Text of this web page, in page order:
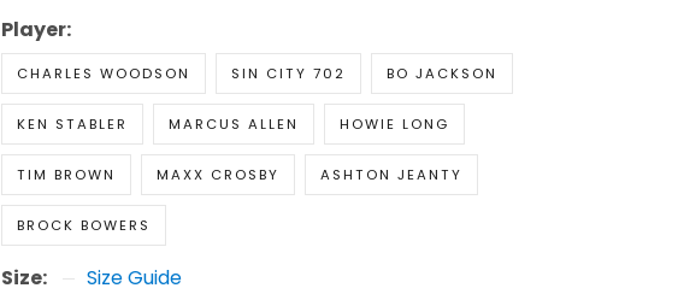
Player:
CHARLES WOODSON SIN CITY 702 BO JACKSON
KEN STABLER MARCUS ALLEN HOWIE LONG
TIM BROWN MAXX CROSBY ASHTON JEANTY
BROCK BOWERS
Size: Size Guide